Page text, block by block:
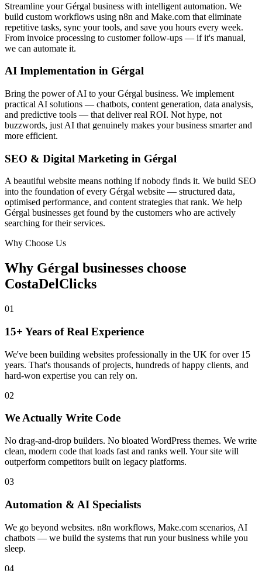
Streamline your Gérgal business with intelligent automation. We
build custom workflows using n8n and Make.com that eliminate
repetitive tasks, sync your tools, and save you hours every week.
From invoice processing to customer follow-ups — if it's manual,
we can automate it.
AI Implementation in Gérgal
Bring the power of AI to your Gérgal business. We implement
practical AI solutions — chatbots, content generation, data analysis,
and predictive tools — that deliver real ROI. Not hype, not
buzzwords, just AI that genuinely makes your business smarter and
more efficient.
SEO & Digital Marketing in Gérgal
A beautiful website means nothing if nobody finds it. We build SEO
into the foundation of every Gérgal website — structured data,
optimised performance, and content strategies that rank. We help
Gérgal businesses get found by the customers who are actively
searching for their services.
Why Choose Us
Why Gérgal businesses choose
CostaDelClicks
01
15+ Years of Real Experience
We've been building websites professionally in the UK for over 15
years. That's thousands of projects, hundreds of happy clients, and
hard-won expertise you can rely on.
02
We Actually Write Code
No drag-and-drop builders. No bloated WordPress themes. We write
clean, modern code that loads fast and ranks well. Your site will
outperform competitors built on legacy platforms.
03
Automation & AI Specialists
We go beyond websites. n8n workflows, Make.com scenarios, AI
chatbots — we build the systems that run your business while you
sleep.
04